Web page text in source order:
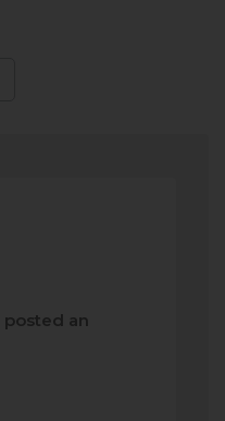
posted an